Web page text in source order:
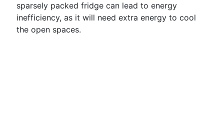
sparsely packed fridge can lead to energy
inefficiency, as it will need extra energy to cool
the open spaces.